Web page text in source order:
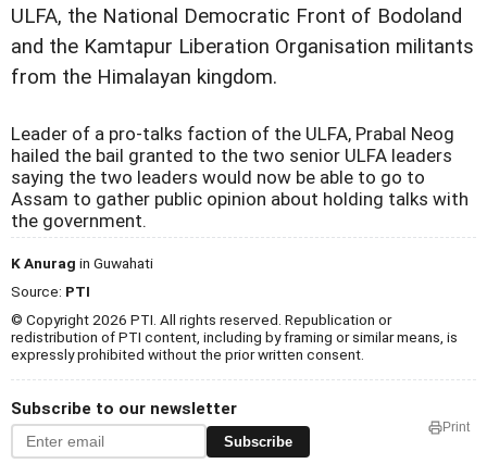
ULFA, the National Democratic Front of Bodoland
and the Kamtapur Liberation Organisation militants
from the Himalayan kingdom.
Leader of a pro-talks faction of the ULFA, Prabal Neog
hailed the bail granted to the two senior ULFA leaders
saying the two leaders would now be able to go to
Assam to gather public opinion about holding talks with
the government.
K Anurag in Guwahati
Source: PTI
© Copyright 2026 PTI. All rights reserved. Republication or
redistribution of PTI content, including by framing or similar means, is
expressly prohibited without the prior written consent.
Subscribe to our newsletter
Subscribe
Print